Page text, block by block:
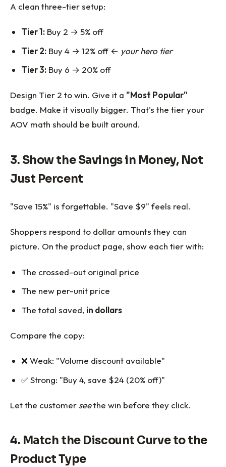
A clean three-tier setup:
Tier 1: Buy 2 → 5% off
Tier 2: Buy 4 → 12% off ← your hero tier
Tier 3: Buy 6 → 20% off
Design Tier 2 to win. Give it a "Most Popular"
badge. Make it visually bigger. That's the tier your
AOV math should be built around.
3. Show the Savings in Money, Not
Just Percent
"Save 15%" is forgettable. "Save $9" feels real.
Shoppers respond to dollar amounts they can
picture. On the product page, show each tier with:
The crossed-out original price
The new per-unit price
The total saved, in dollars
Compare the copy:
❌ Weak: "Volume discount available"
✅ Strong: "Buy 4, save $24 (20% off)"
Let the customer seethe win before they click.
4. Match the Discount Curve to the
Product Type